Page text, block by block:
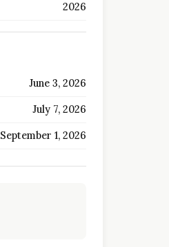
2026
June 3, 2026
July 7, 2026
September 1, 2026